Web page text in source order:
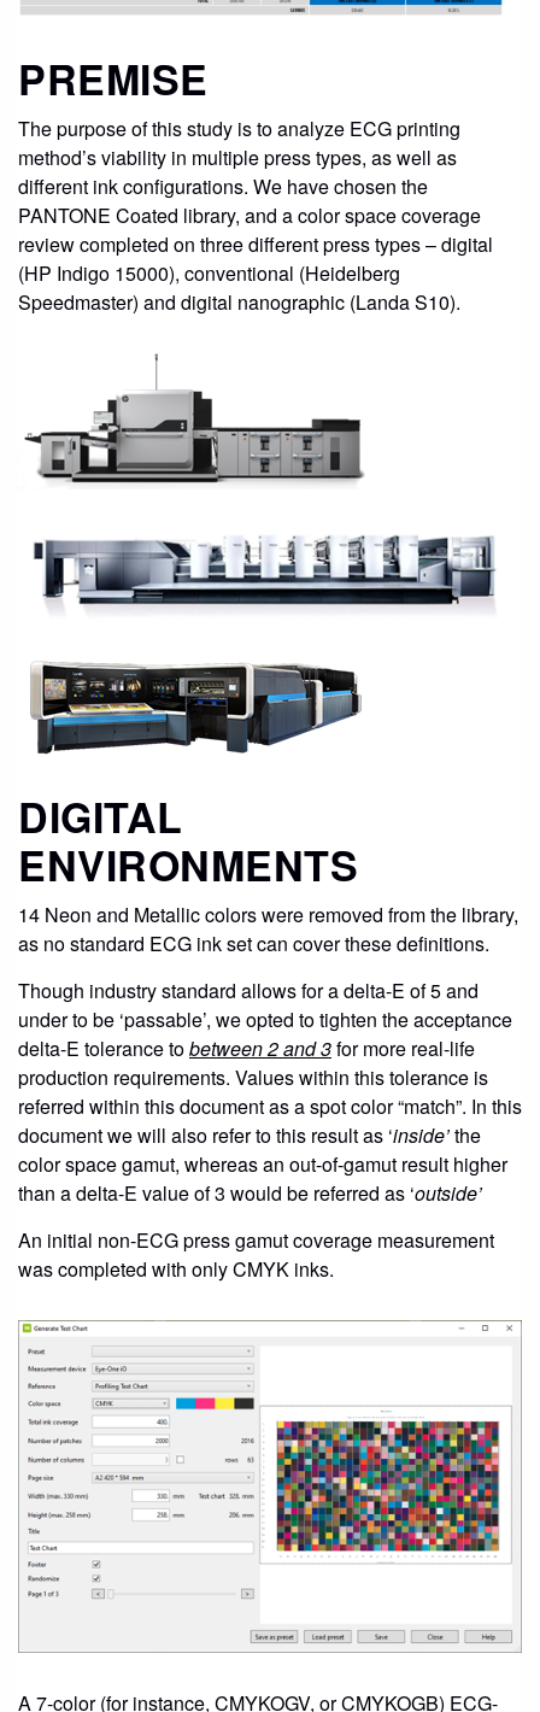
PREMISE
The purpose of this study is to analyze ECG printing
method’s viability in multiple press types, as well as
different ink configurations. We have chosen the
PANTONE Coated library, and a color space coverage
review completed on three different press types – digital
(HP Indigo 15000), conventional (Heidelberg
Speedmaster) and digital nanographic (Landa S10).
DIGITAL
ENVIRONMENTS
14 Neon and Metallic colors were removed from the library,
as no standard ECG ink set can cover these definitions.
Though industry standard allows for a delta-E of 5 and
under to be ‘passable’, we opted to tighten the acceptance
delta-E tolerance tobetween 2 and 3for more real-life
production requirements. Values within this tolerance is
referred within this document as a spot color “match”. In this
document we will also refer to this result as ‘inside’the
color space gamut, whereas an out-of-gamut result higher
than a delta-E value of 3 would be referred as ‘outside’
An initial non-ECG press gamut coverage measurement
was completed with only CMYK inks.
A 7-color (for instance, CMYKOGV, or CMYKOGB) ECG-